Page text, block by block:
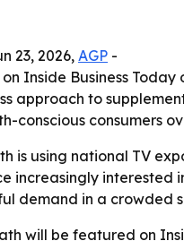
23, 2026, AGP -
Inside Business Today
approach to
conscious consumers
is using national TV
increasingly interested
demand in a crowded
will be featured on